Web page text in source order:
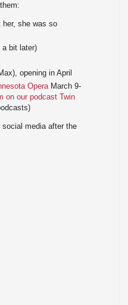
her, she was so
a bit later)
opening in April
Opera March 9-
on our podcast Twin
media after the